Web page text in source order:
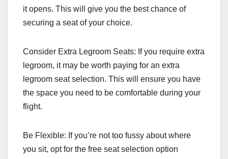
it opens. This will give you the best chance of
securing a seat of your choice.
Consider Extra Legroom Seats: If you require extra
legroom, it may be worth paying for an extra
legroom seat selection. This will ensure you have
the space you need to be comfortable during your
flight.
Be Flexible: If you’re not too fussy about where
you sit, opt for the free seat selection option